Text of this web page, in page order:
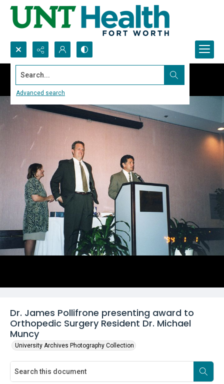
Search...
Advanced search
Dr. James Pollifrone presenting award to
Orthopedic Surgery Resident Dr. Michael
Muncy
University Archives Photography Collection